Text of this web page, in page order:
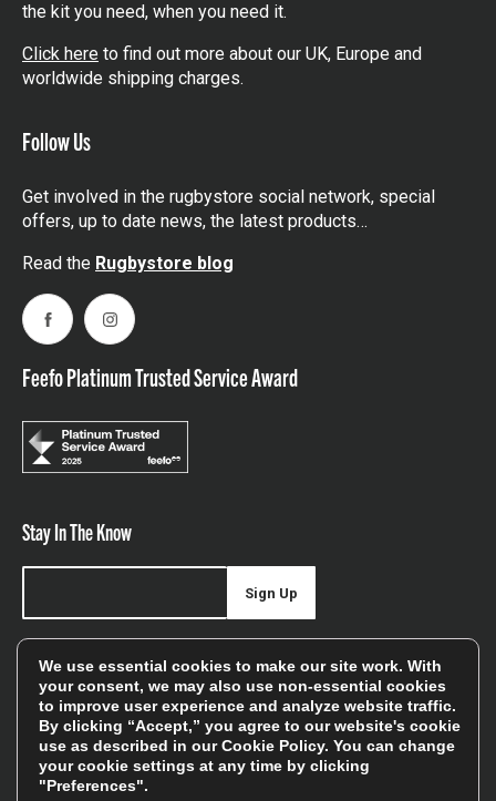
the kit you need, when you need it.
Click here to find out more about our UK, Europe and
worldwide shipping charges.
Follow Us
Get involved in the rugbystore social network, special
offers, up to date news, the latest products…
Read the Rugbystore blog
FacebookInstagram
Feefo Platinum Trusted Service Award
Stay In The Know
offers, and sales
Sign Up
We will only use your details to keep you informed of our
services and you can unsubscribe at any time. To find out
more, please see ourPrivacy Policy
We use essential cookies to make our site work. With
your consent, we may also use non-essential cookies
to improve user experience and analyze website traffic.
By clicking “Accept,” you agree to our website's cookie
use as described in ourCookie Policy. You can change
your cookie settings at any time by clicking
"Preferences".